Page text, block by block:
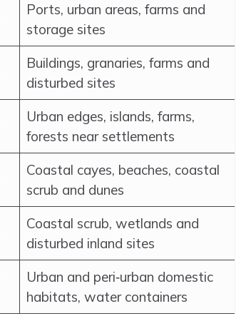
Ports, urban areas, farms and
storage sites
Buildings, granaries, farms and
disturbed sites
Urban edges, islands, farms,
forests near settlements
Coastal cayes, beaches, coastal
scrub and dunes
Coastal scrub, wetlands and
disturbed inland sites
Urban and peri‑urban domestic
habitats, water containers